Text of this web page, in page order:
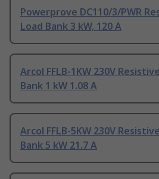
Powerprove DC110/3/PWR
Load Bank 3 kW, 120 A
Arcol FFLB-1KW 230V
Bank 1 kW 1.08 A
Arcol FFLB-5KW 230V
Bank 5 kW 21.7 A